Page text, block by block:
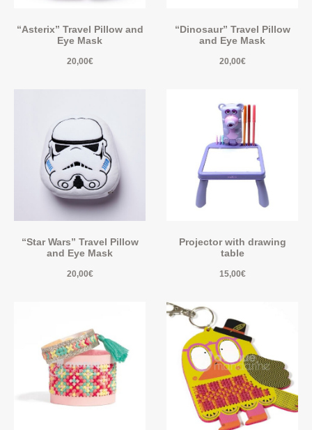
“Asterix” Travel Pillow and
Eye Mask
20,00€
“Dinosaur” Travel Pillow
and Eye Mask
20,00€
“Star Wars” Travel Pillow
and Eye Mask
20,00€
Projector with drawing
table
15,00€